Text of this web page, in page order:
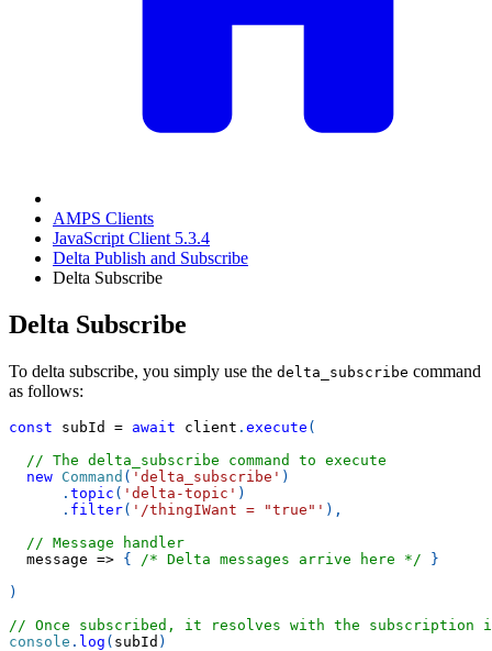
AMPS Clients
JavaScript Client 5.3.4
Delta Publish and Subscribe
Delta Subscribe
Delta Subscribe
To delta subscribe, you simply use the delta_subscribe command
as follows:
const subId = await client . execute (
// The delta_subscribe command to execute
new Command ( 'delta_subscribe' )
. topic ( 'delta-topic' )
. filter( '/thingIWant = "true"' ) ,
// Message handler
message => { /* Delta messages arrive here */
}
)
// Once subscribed, it resolves with the subscription
console . log ( subId )